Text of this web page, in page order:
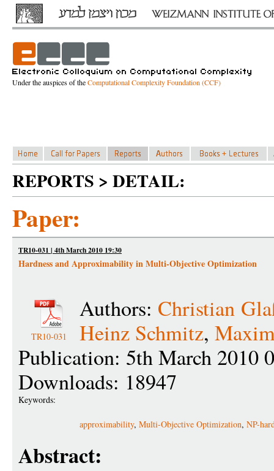
Under the auspices of theComputational Complexity Foundation (CCF)
REPORTS > DETAIL:
Paper:
TR10-031 | 4th March 2010 19:30
Hardness and Approximability in Multi-Objective Optimization
TR10-031
Authors: Christian
Heinz Schmitz,
Publication: 5th March 2010
Downloads: 18947
Keywords:
approximability, Multi-Objective Optimization, NP-
Abstract: